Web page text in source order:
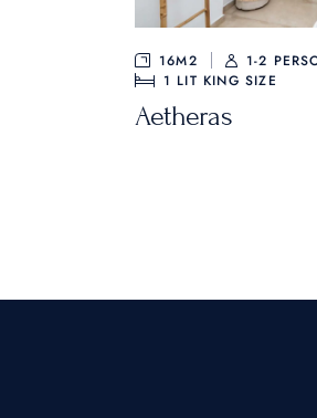
16M2
1-2
1 LIT KING SIZE
Aetheras